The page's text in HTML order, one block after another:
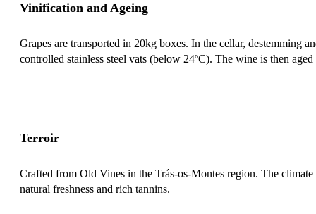
Vinification and Ageing
Grapes are transported in 20kg boxes. In the cellar, destemming
controlled stainless steel vats (below 24ºC). The wine is then
Terroir
Crafted from Old Vines in the Trás-os-Montes region. The
natural freshness and rich tannins.